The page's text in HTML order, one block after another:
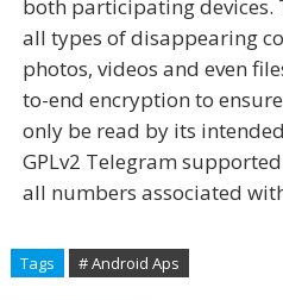
both participating devices.
all types of disappearing
photos, videos and even
to-end encryption to
only be read by its
GPLv2 Telegram
all numbers associated
Tags # Android Aps